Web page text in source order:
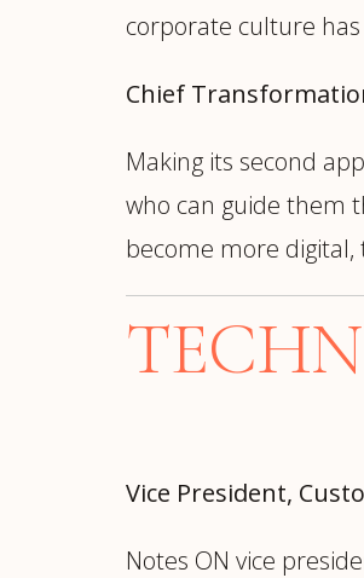
corporate culture
Chief
Making its second
who can guide them
become more
Vice President,
Notes ON vice